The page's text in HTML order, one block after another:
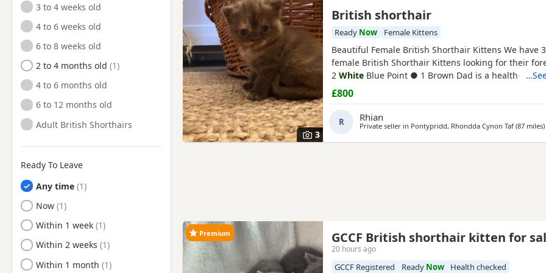
3 to 4 weeks old
4 to 6 weeks old
6 to 8 weeks old
2 to 4 months old
4 to 6 months old
6 to 12 months old
Adult British Shorthairs
Ready To Leave
Any time
Ready to Leave
Now
Ready to Leave
Within 1 week
Ready to Leave
Within 2 weeks
Ready to Leave
Within 1 month
3
British shorthair
Ready Now Female Kittens
Beautiful Female British Shorthair Kittens We have
female British Shorthair Kittens looking for their
2 White Blue Point ● 1 Brown Dad is a health-
British Shorthair stud. Mum is our much-loved
lower price. Born 8th June and will be ready to leave
£800
R Rhian
Private seller in Pontypridd, Rhondda Cynon Taf(87 miles)
Premium GCCF British shorthair kitten for
20 hours ago
GCCF Registered Ready Now Health checked